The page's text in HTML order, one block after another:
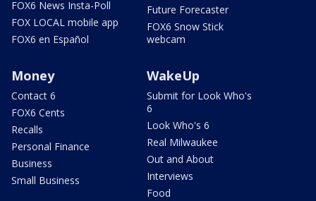
FOX6 News Insta-Poll
FOX LOCAL mobile app
FOX6 en Español
Future Forecaster
FOX6 Snow Stick
webcam
Money
Contact 6
FOX6 Cents
Recalls
Personal Finance
Business
Small Business
WakeUp
Submit for Look Who's
6
Look Who's 6
Real Milwaukee
Out and About
Interviews
Food